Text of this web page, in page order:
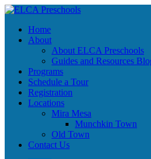
Home
About
About ELCA Preschools
Guides and Resources
Programs
Schedule a Tour
Registration
Locations
Mira Mesa
Munchkin Town
Old Town
Contact Us